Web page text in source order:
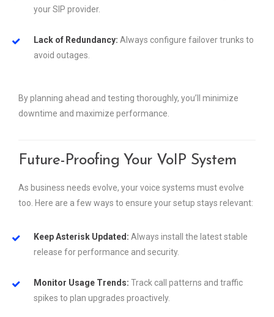
your SIP provider.
Lack of Redundancy: Always configure failover trunks to
avoid outages.
By planning ahead and testing thoroughly, you’ll minimize
downtime and maximize performance.
Future-Proofing Your VoIP System
As business needs evolve, your voice systems must evolve
too. Here are a few ways to ensure your setup stays relevant:
Keep Asterisk Updated: Always install the latest stable
release for performance and security.
Monitor Usage Trends: Track call patterns and traffic
spikes to plan upgrades proactively.